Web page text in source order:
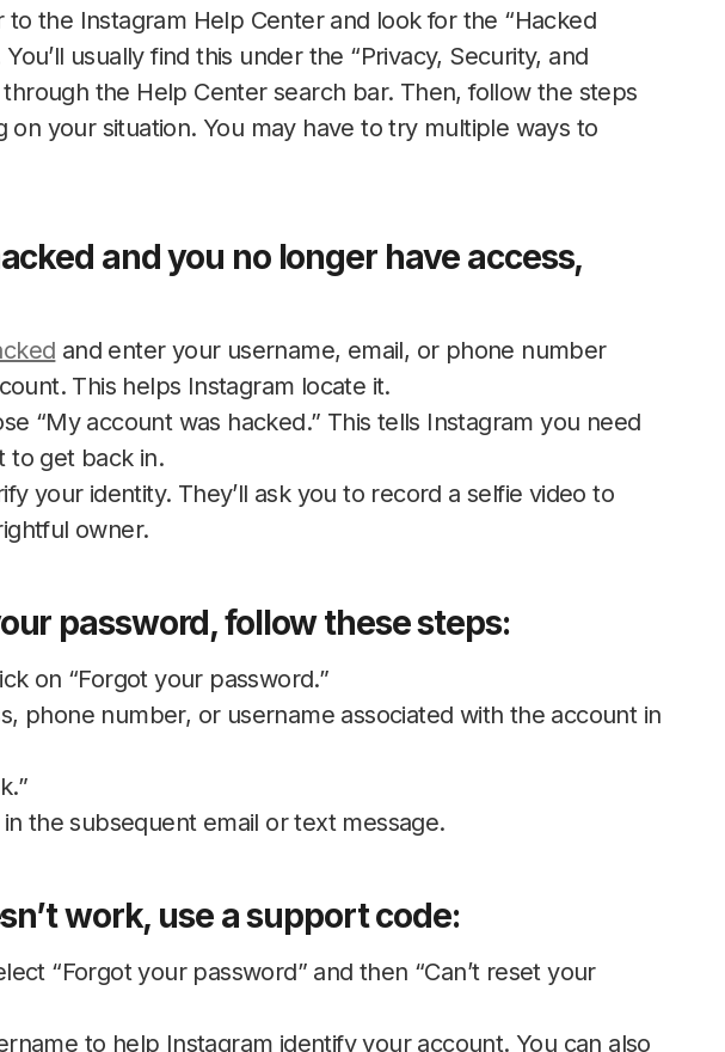
the Instagram Help Center and look for the “Hacked
usually find this under the “Privacy, Security, and
the Help Center search bar. Then, follow the steps
your situation. You may have to try multiple ways to
and you no longer have access,
and enter your username, email, or phone number
This helps Instagram locate it.
“My account was hacked.” This tells Instagram you need
to get back in.
your identity. They’ll ask you to record a selfie video to
owner.
password, follow these steps:
on “Forgot your password.”
phone number, or username associated with the account in
the subsequent email or text message.
work, use a support code:
“Forgot your password” and then “Can’t reset your
to help Instagram identify your account. You can also